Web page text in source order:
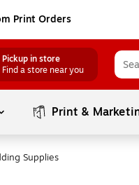
Print Orders
Pickup in store
Find a store near you
Print &
Supplies